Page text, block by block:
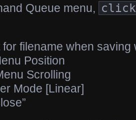
Queue menu, click
for filename when saving
Position
Scrolling
Mode [Linear]